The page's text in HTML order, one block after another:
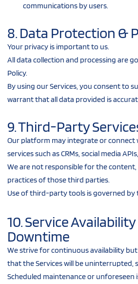
communications by users.
8. Data Protection &
Your privacy is important to us.
All data collection and processing are
Policy.
By using our Services, you consent to
warrant that all data provided is
9. Third-Party
Our platform may integrate or
services such as CRMs, social media
We are not responsible for the content,
practices of those third parties.
Use of third-party tools is governed by
10. Service
Downtime
We strive for continuous availability
that the Services will be uninterrupted,
Scheduled maintenance or unforeseen